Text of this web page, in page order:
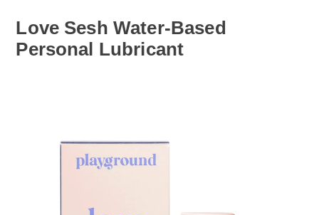
Love Sesh Water-Based
Personal Lubricant